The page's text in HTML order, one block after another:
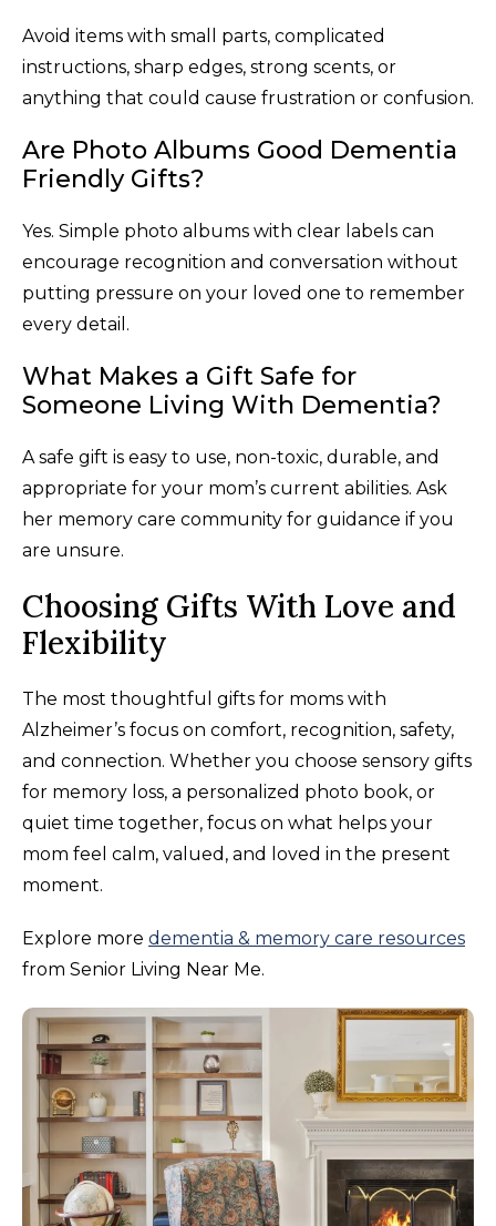
Avoid items with small parts, complicated
instructions, sharp edges, strong scents, or
anything that could cause frustration or confusion.
Are Photo Albums Good Dementia
Friendly Gifts?
Yes. Simple photo albums with clear labels can
encourage recognition and conversation without
putting pressure on your loved one to remember
every detail.
What Makes a Gift Safe for
Someone Living With Dementia?
A safe gift is easy to use, non-toxic, durable, and
appropriate for your mom’s current abilities. Ask
her memory care community for guidance if you
are unsure.
Choosing Gifts With Love and
Flexibility
The most thoughtful gifts for moms with
Alzheimer’s focus on comfort, recognition, safety,
and connection. Whether you choose sensory gifts
for memory loss, a personalized photo book, or
quiet time together, focus on what helps your
mom feel calm, valued, and loved in the present
moment.
Explore more dementia & memory care resources
from Senior Living Near Me.